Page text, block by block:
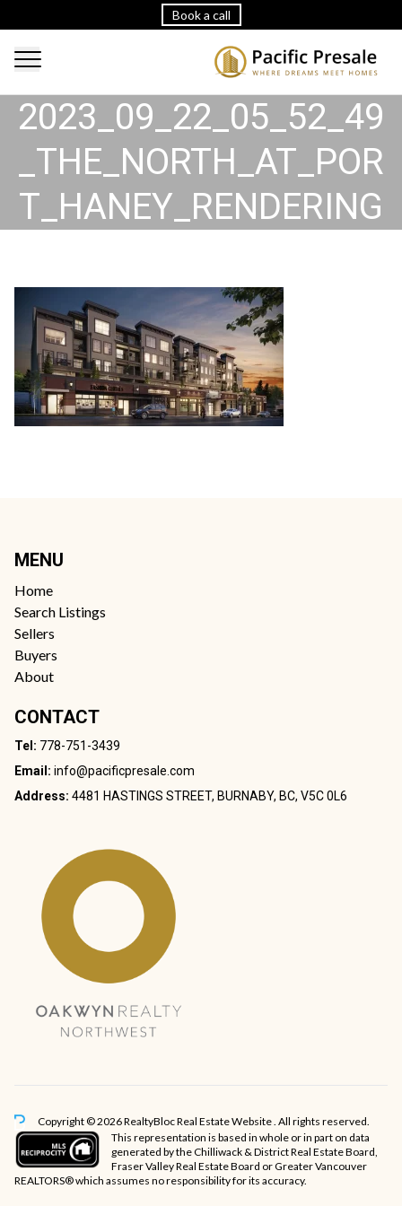
Book a call
2023_09_22_05_52_49
_THE_NORTH_AT_POR
T_HANEY_RENDERING
MENU
Home
Search Listings
Sellers
Buyers
About
CONTACT
Tel: 778-751-3439
Email: info@pacificpresale.com
Address: 4481 HASTINGS STREET, BURNABY, BC, V5C 0L6
Copyright © 2026 RealtyBlocReal Estate Website. All rights reserved.
This representation is based in whole or in part on data
generated by the Chilliwack & District Real Estate Board,
Fraser Valley Real Estate Board or Greater Vancouver
REALTORS® which assumes no responsibility for its accuracy.